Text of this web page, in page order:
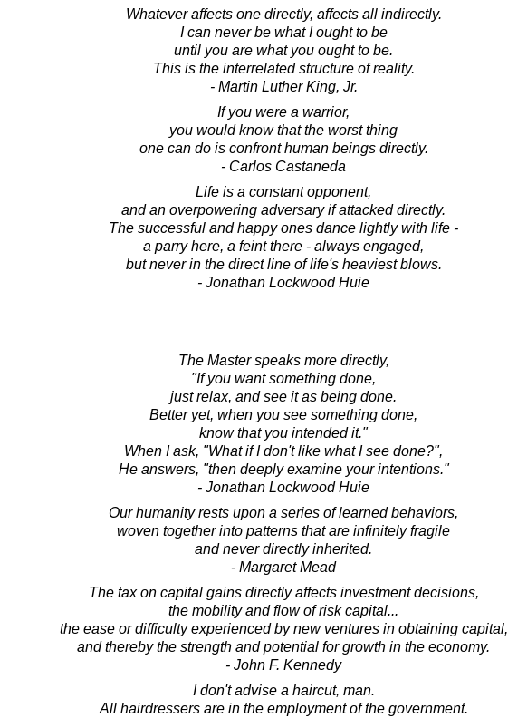
Whatever affects one directly, affects all indirectly.
I can never be what I ought to be
until you are what you ought to be.
This is the interrelated structure of reality.
- Martin Luther King, Jr.
If you were a warrior,
you would know that the worst thing
one can do is confront human beings directly.
- Carlos Castaneda
Life is a constant opponent,
and an overpowering adversary if attacked directly.
The successful and happy ones dance lightly with life -
a parry here, a feint there - always engaged,
but never in the direct line of life's heaviest blows.
- Jonathan Lockwood Huie
The Master speaks more directly,
"If you want something done,
just relax, and see it as being done.
Better yet, when you see something done,
know that you intended it."
When I ask, "What if I don't like what I see done?",
He answers, "then deeply examine your intentions."
- Jonathan Lockwood Huie
Our humanity rests upon a series of learned behaviors,
woven together into patterns that are infinitely fragile
and never directly inherited.
- Margaret Mead
The tax on capital gains directly affects investment decisions,
the mobility and flow of risk capital...
the ease or difficulty experienced by new ventures in obtaining capital,
and thereby the strength and potential for growth in the economy.
- John F. Kennedy
I don't advise a haircut, man.
All hairdressers are in the employment of the government.